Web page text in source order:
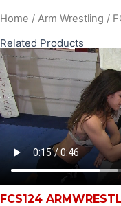
16
Home / Arm Wrestling /
Related Products
FCS124